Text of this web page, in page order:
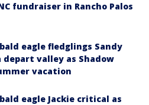
fundraiser in Rancho Palos
eagle fledglings Sandy
depart valley as Shadow
vacation
eagle Jackie critical as